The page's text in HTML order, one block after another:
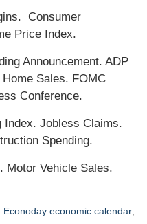
Consumer
Price Index.
Announcement. ADP
Sales. FOMC
Conference.
Index. Jobless Claims.
Spending.
Motor Vehicle Sales.
economic calendar;